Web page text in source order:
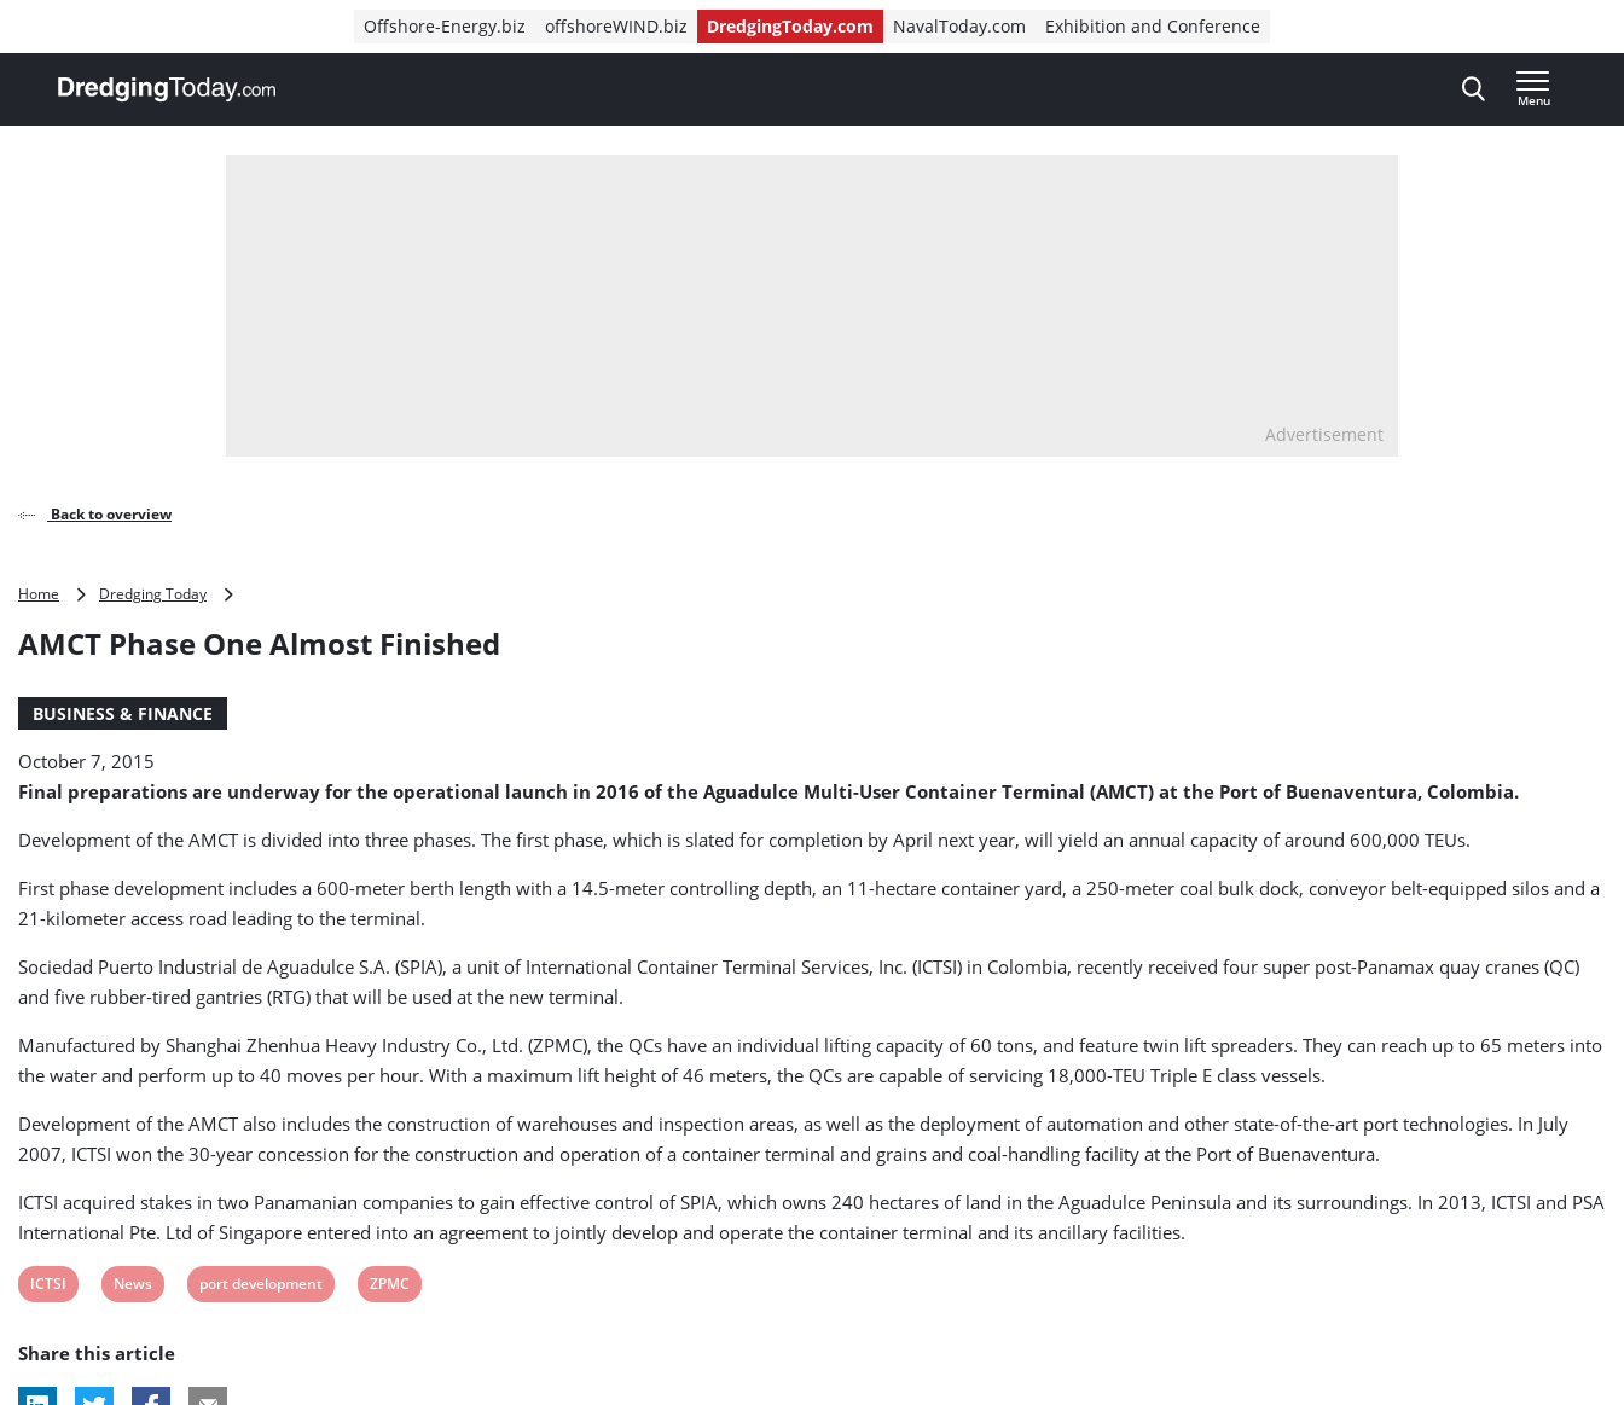
Offshore-Energy.biz offshoreWIND.biz DredgingToday.com NavalToday.com Exhibition and Conference
, go to home
Menu
Advertisement
Back to overview
Home Dredging Today
One
AMCT Phase One Almost Finished
BUSINESS & FINANCE
October 7, 2015
Final preparations are underway for the operational launch in 2016 of the Aguadulce Multi-User Container Terminal (AMCT) at the Port of Buenaventura, Colombia.
Development of the AMCT is divided into three phases. The first phase, which is slated for completion by April next year, will yield an annual capacity of around 600,000 TEUs.
First phase development includes a 600-meter berth length with a 14.5-meter controlling depth, an 11-hectare container yard, a 250-meter coal bulk dock, conveyor belt-equipped silos and a
21-kilometer access road leading to the terminal.
Sociedad Puerto Industrial de Aguadulce S.A. (SPIA), a unit of International Container Terminal Services, Inc. (ICTSI) in Colombia, recently received four super post-Panamax quay cranes (QC)
and five rubber-tired gantries (RTG) that will be used at the new terminal.
Manufactured by Shanghai Zhenhua Heavy Industry Co., Ltd. (ZPMC), the QCs have an individual lifting capacity of 60 tons, and feature twin lift spreaders. They can reach up to 65 meters into
the water and perform up to 40 moves per hour. With a maximum lift height of 46 meters, the QCs are capable of servicing 18,000-TEU Triple E class vessels.
Development of the AMCT also includes the construction of warehouses and inspection areas, as well as the deployment of automation and other state-of-the-art port technologies. In July
2007, ICTSI won the 30-year concession for the construction and operation of a container terminal and grains and coal-handling facility at the Port of Buenaventura.
ICTSI acquired stakes in two Panamanian companies to gain effective control of SPIA, which owns 240 hectares of land in the Aguadulce Peninsula and its surroundings. In 2013, ICTSI and PSA
International Pte. Ltd of Singapore entered into an agreement to jointly develop and operate the container terminal and its ancillary facilities.
View
tag:
ICTSI
View
tag:
News
View
port development
View
ZPMC
Share this article